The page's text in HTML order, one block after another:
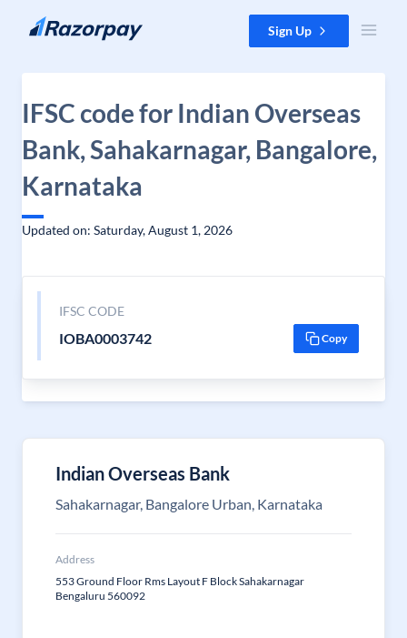
Skip to content Sign Up
IFSC code for Indian Overseas
Bank, Sahakarnagar, Bangalore,
Karnataka
Updated on: Saturday, August 1, 2026
IFSC CODE
IOBA0003742 Copy
Indian Overseas Bank
Sahakarnagar, Bangalore Urban, Karnataka
Address
553 Ground Floor Rms Layout F Block Sahakarnagar
Bengaluru 560092